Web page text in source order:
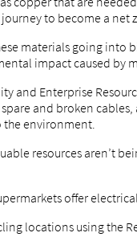
to become a net
materials going into
impact caused by
and Enterprise
and broken
the environment.
resources aren’t
offer
locations using the